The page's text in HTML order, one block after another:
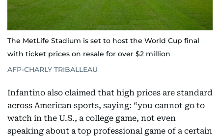
The MetLife Stadium is set to host the World Cup final
with ticket prices on resale for over $2 million
AFP-CHARLY TRIBALLEAU
Infantino also claimed that high prices are standard
across American sports, saying: “you cannot go to
watch in the U.S., a college game, not even
speaking about a top professional game of a certain